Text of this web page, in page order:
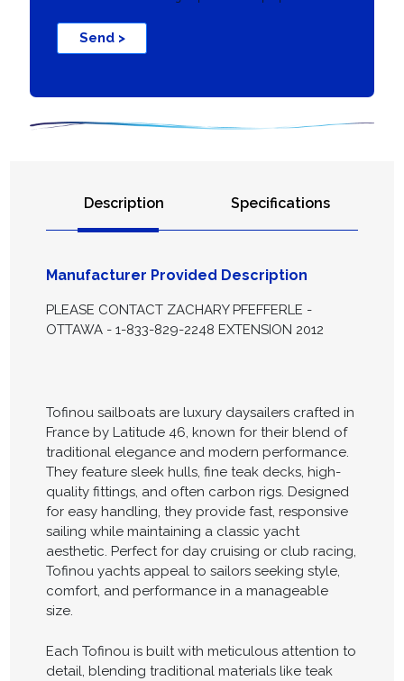
Send >
Description Specifications
Manufacturer Provided Description
PLEASE CONTACT ZACHARY PFEFFERLE -
OTTAWA - 1-833-829-2248 EXTENSION 2012
Tofinou sailboats are luxury daysailers crafted in
France by Latitude 46, known for their blend of
traditional elegance and modern performance.
They feature sleek hulls, fine teak decks, high-
quality fittings, and often carbon rigs. Designed
for easy handling, they provide fast, responsive
sailing while maintaining a classic yacht
aesthetic. Perfect for day cruising or club racing,
Tofinou yachts appeal to sailors seeking style,
comfort, and performance in a manageable
size.
Each Tofinou is built with meticulous attention to
detail, blending traditional materials like teak